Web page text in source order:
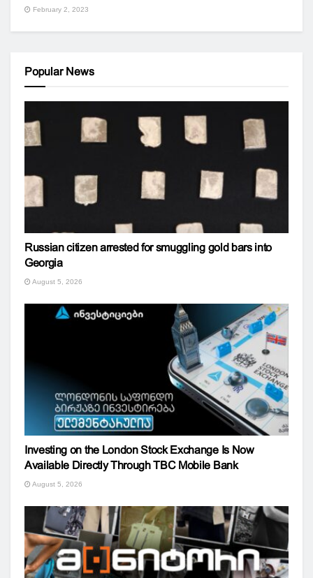
February 2, 2023
Popular News
Russian citizen arrested for smuggling gold bars into
Georgia
August 5, 2026
Investing on the London Stock Exchange Is Now
Available Directly Through TBC Mobile Bank
August 5, 2026